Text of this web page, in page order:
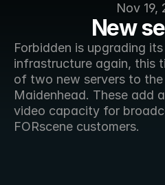
Nov 19,
New
Forbidden is upgrading
infrastructure again, this
of two new servers to
Maidenhead. These add
video capacity for
FORscene customers.